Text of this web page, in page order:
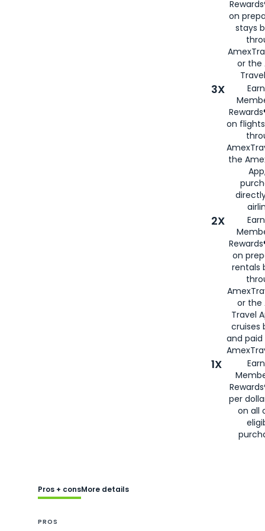
on
stays
or the
3X
on
the
2X
on
rentals
or the
Travel
cruises
and
1X
per
on all
Pros + consMore details
PROS